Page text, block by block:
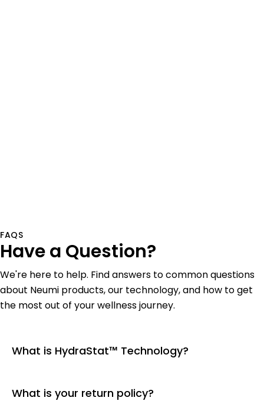
FAQS
Have a Question?
We're here to help. Find answers to common questions
about Neumi products, our technology, and how to get
the most out of your wellness journey.
What is HydraStat™ Technology?
What is your return policy?